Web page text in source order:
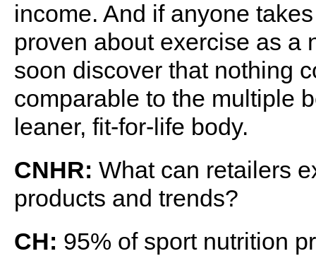
income. And if anyone
proven about exercise as a
soon discover that nothing
comparable to the multiple
leaner, fit-for-life body.
CNHR: What can retailers
products and trends?
CH: 95% of sport nutrition